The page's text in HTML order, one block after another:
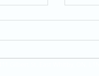
411 Gilbert St. East Whitby, ON,